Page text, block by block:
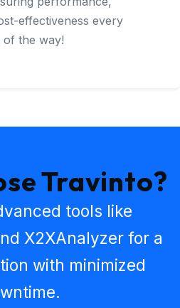
effectiveness every
of the way!
Travinto?
tools like
X2XAnalyzerfor a
with minimized